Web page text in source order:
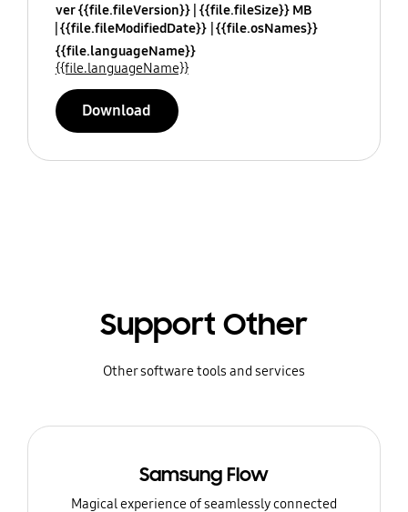
ver {{file.fileVersion}} {{file.fileSize}} MB
{{file.fileModifiedDate}} {{file.osNames}}
{{file.languageName}}
{{file.languageName}}
Download
Support Other
Other software tools and services
Samsung Flow
Magical experience of seamlessly connected